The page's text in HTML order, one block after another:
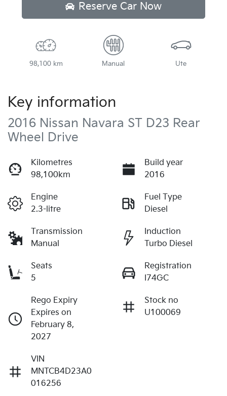
Reserve Car Now
98,100 km Manual Ute
Key information
2016 Nissan Navara ST D23 Rear
Wheel Drive
Kilometres
98,100km
Build year
2016
Engine
2.3-litre
Fuel Type
Diesel
Transmission
Manual
Induction
Turbo Diesel
Seats
5
Registration
I74GC
Rego Expiry
Expires on
February 8,
2027
Stock no
U100069
VIN
MNTCB4D23A0
016256